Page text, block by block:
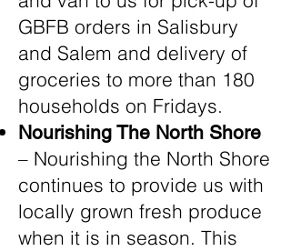
GBFB orders in Salisbury
and Salem and delivery of
groceries to more than 180
households on Fridays.
Nourishing The North Shore
– Nourishing the North Shore
continues to provide us with
locally grown fresh produce
when it is in season. This